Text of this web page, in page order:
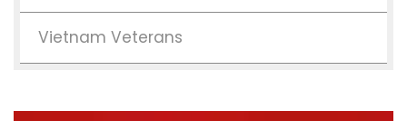
Vietnam Veterans